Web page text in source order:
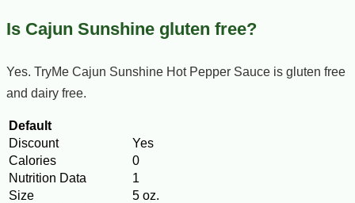
Is Cajun Sunshine gluten free?
Yes. TryMe Cajun Sunshine Hot Pepper Sauce is gluten free
and dairy free.
Default
Discount
Yes
Calories
0
Nutrition Data
1
Size
5 oz.